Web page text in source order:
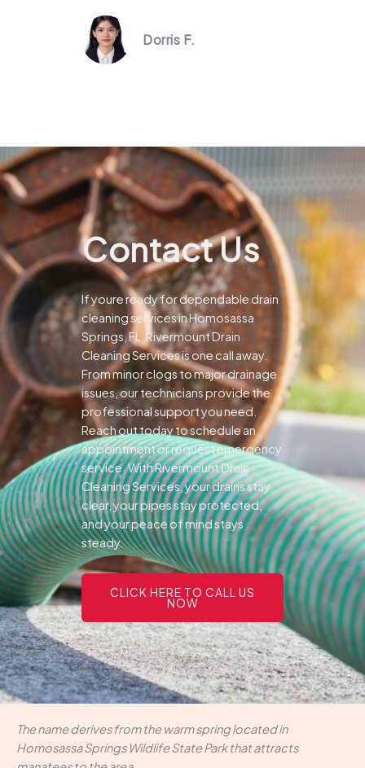
Dorris F.
Contact Us
If youre ready for dependable drain
cleaning services in Homosassa
Springs, FL, Rivermount Drain
Cleaning Services is one call away.
From minor clogs to major drainage
issues, our technicians provide the
professional support you need.
Reach out today to schedule an
appointment or request emergency
service. With Rivermount Drain
Cleaning Services, your drains stay
clear, your pipes stay protected,
and your peace of mind stays
steady.
CLICK HERE TO CALL US
NOW
The name derives from the warm spring located in
Homosassa Springs Wildlife State Park that attracts